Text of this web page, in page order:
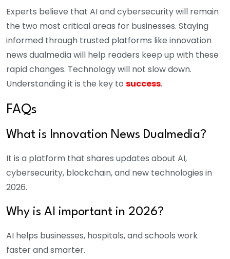
Experts believe that AI and cybersecurity will remain
the two most critical areas for businesses. Staying
informed through trusted platforms like innovation
news dualmedia will help readers keep up with these
rapid changes. Technology will not slow down.
Understanding it is the key to success.
FAQs
What is Innovation News Dualmedia?
It is a platform that shares updates about AI,
cybersecurity, blockchain, and new technologies in
2026.
Why is AI important in 2026?
AI helps businesses, hospitals, and schools work
faster and smarter.